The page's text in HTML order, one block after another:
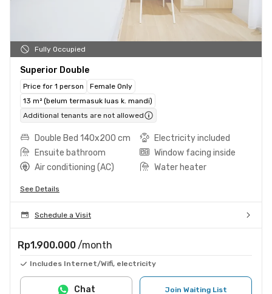
Fully Occupied
Superior Double
Price for 1 person
Female Only
13 m² (belum termasuk luas k. mandi)
Additional tenants are not allowed
Double Bed 140x200 cm
Electricity included
Ensuite bathroom
Window facing inside
Air conditioning (AC)
Water heater
See Details
Schedule a Visit
Rp1.900.000 /month
Includes Internet/Wifi, electricity
Join Waiting List
Chat